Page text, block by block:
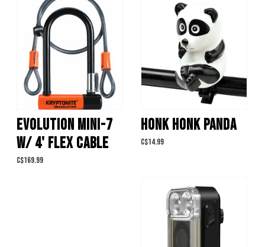
EVOLUTION MINI-7
W/ 4' FLEX CABLE
C$169.99
HONK HONK PANDA
C$14.99